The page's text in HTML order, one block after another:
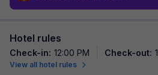
Hotel rules
Check-in: 12:00 PM Check-out:
View all hotel rules